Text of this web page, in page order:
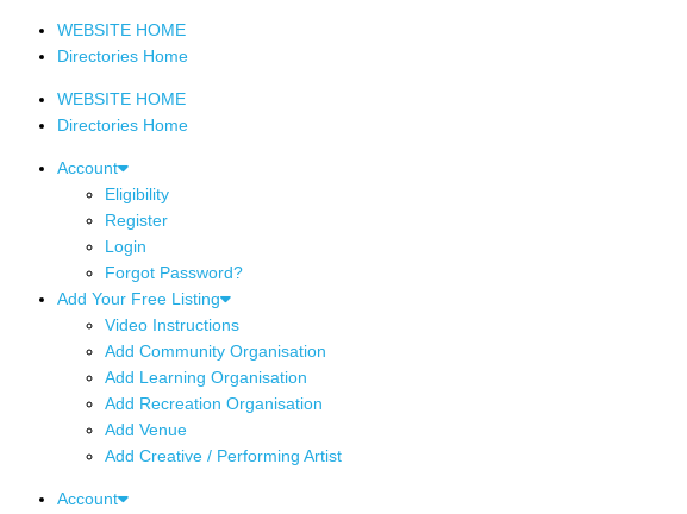
WEBSITE HOME
Directories Home
WEBSITE HOME
Directories Home
Account
Eligibility
Register
Login
Forgot Password?
Add Your Free Listing
Video Instructions
Add Community Organisation
Add Learning Organisation
Add Recreation Organisation
Add Venue
Add Creative / Performing Artist
Account